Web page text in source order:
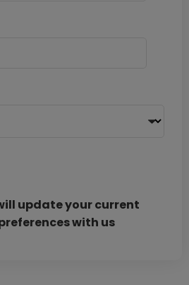
update your current
with us